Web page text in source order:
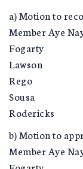
a) Motion to
Member Aye
Fogarty
Lawson
Rego
Sousa
Rodericks
b) Motion to
Member Aye